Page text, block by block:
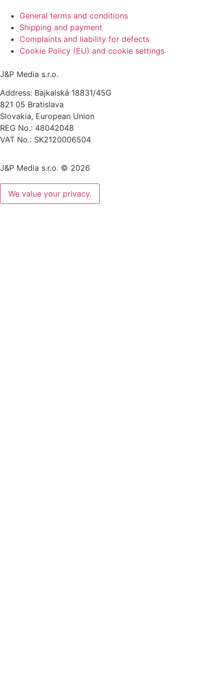
General terms and conditions
Shipping and payment
Complaints and liability for defects
Cookie Policy (EU) and cookie settings
J&P Media s.r.o.
Address: Bajkalská 18831/45G
821 05 Bratislava
Slovakia, European Union
REG No.: 48042048
VAT No.: SK2120006504
J&P Media s.r.o. © 2026
We value your privacy.